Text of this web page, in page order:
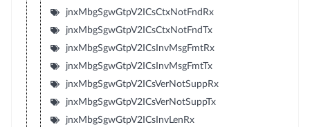
jnxMbgSgwGtpV2ICsCtxNotFndRx
jnxMbgSgwGtpV2ICsCtxNotFndTx
jnxMbgSgwGtpV2ICsInvMsgFmtRx
jnxMbgSgwGtpV2ICsInvMsgFmtTx
jnxMbgSgwGtpV2ICsVerNotSuppRx
jnxMbgSgwGtpV2ICsVerNotSuppTx
jnxMbgSgwGtpV2ICsInvLenRx